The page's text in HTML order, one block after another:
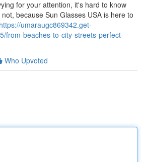
for your attention, it's hard to know
because Sun Glasses USA is here to
https://umaraugc869342.get-
from-beaches-to-city-streets-perfect-
Who Upvoted